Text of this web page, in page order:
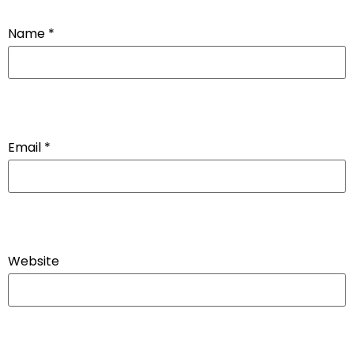
Name *
Email *
Website